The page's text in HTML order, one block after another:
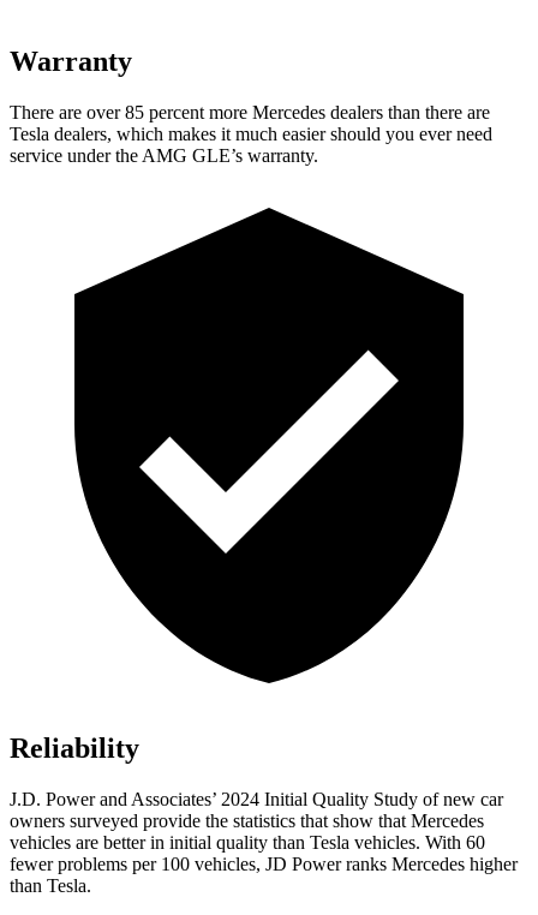
Warranty
There are over 85 percent more Mercedes dealers than there are
Tesla dealers, which makes it much easier should you ever need
service under the AMG GLE’s warranty.
Reliability
J.D. Power and Associates’ 2024 Initial Quality Study of new car
owners surveyed provide the statistics that show that Mercedes
vehicles are better in initial quality than Tesla vehicles. With 60
fewer problems per 100 vehicles, JD Power ranks Mercedes higher
than Tesla.